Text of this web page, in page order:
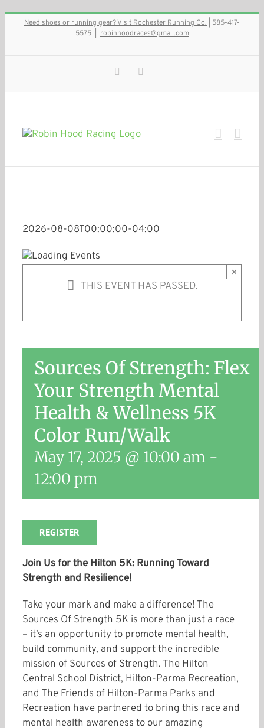
Need shoes or running gear? Visit Rochester Running Co. | 585-417-
5575
robinhoodraces@gmail.com
Facebook
2026-08-08T00:00:00-04:00
THIS EVENT HAS PASSED.
×
Sources Of Strength: Flex
Your Strength Mental
Health & Wellness 5K
Color Run/Walk
May 17, 2025 @ 10:00 am -
12:00 pm
REGISTER
Join Us for the Hilton 5K: Running Toward
Strength and Resilience!
Take your mark and make a difference! The
Sources Of Strength 5K is more than just a race
– it’s an opportunity to promote mental health,
build community, and support the incredible
mission of Sources of Strength. The Hilton
Central School District, Hilton-Parma Recreation,
and The Friends of Hilton-Parma Parks and
Recreation have partnered to bring this race and
mental health awareness to our amazing